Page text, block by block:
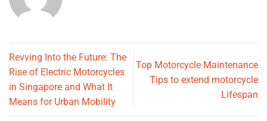
Revving Into the Future: The
Rise of Electric Motorcycles
in Singapore and What It
Means for Urban Mobility
Top Motorcycle Maintenance
Tips to extend motorcycle
Lifespan